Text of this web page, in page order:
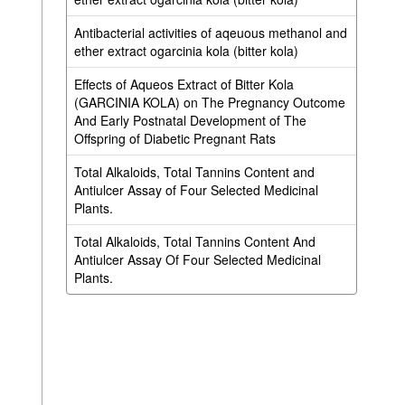
Antibacterial activities of aqeuous methanol and
ether extract ogarcinia kola (bitter kola)
Effects of Aqueos Extract of Bitter Kola
(GARCINIA KOLA) on The Pregnancy Outcome
And Early Postnatal Development of The
Offspring of Diabetic Pregnant Rats
Total Alkaloids, Total Tannins Content and
Antiulcer Assay of Four Selected Medicinal
Plants.
Total Alkaloids, Total Tannins Content And
Antiulcer Assay Of Four Selected Medicinal
Plants.